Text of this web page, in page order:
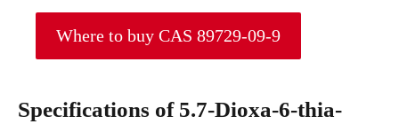
Where to buy CAS 89729-09-9
Specifications of 5.7-Dioxa-6-thia-